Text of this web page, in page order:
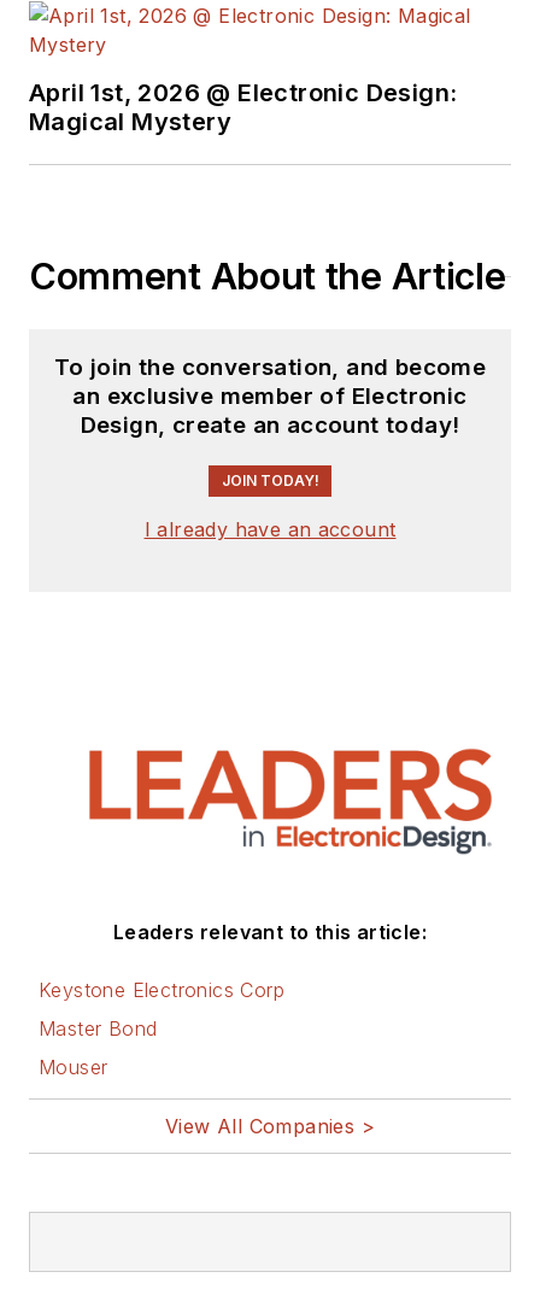
April 1st, 2026 @ Electronic Design:
Magical Mystery
Comment About the Article
To join the conversation, and become
an exclusive member of Electronic
Design, create an account today!
JOIN TODAY!
I already have an account
Leaders relevant to this article:
Keystone Electronics Corp
Master Bond
Mouser
View All Companies >